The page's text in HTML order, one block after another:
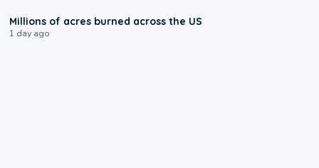
Millions of acres burned across the US
1 day ago